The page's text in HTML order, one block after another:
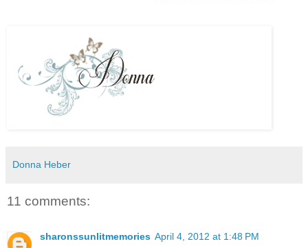
Donna Heber
11 comments:
sharonssunlitmemories April 4, 2012 at 1:48 PM